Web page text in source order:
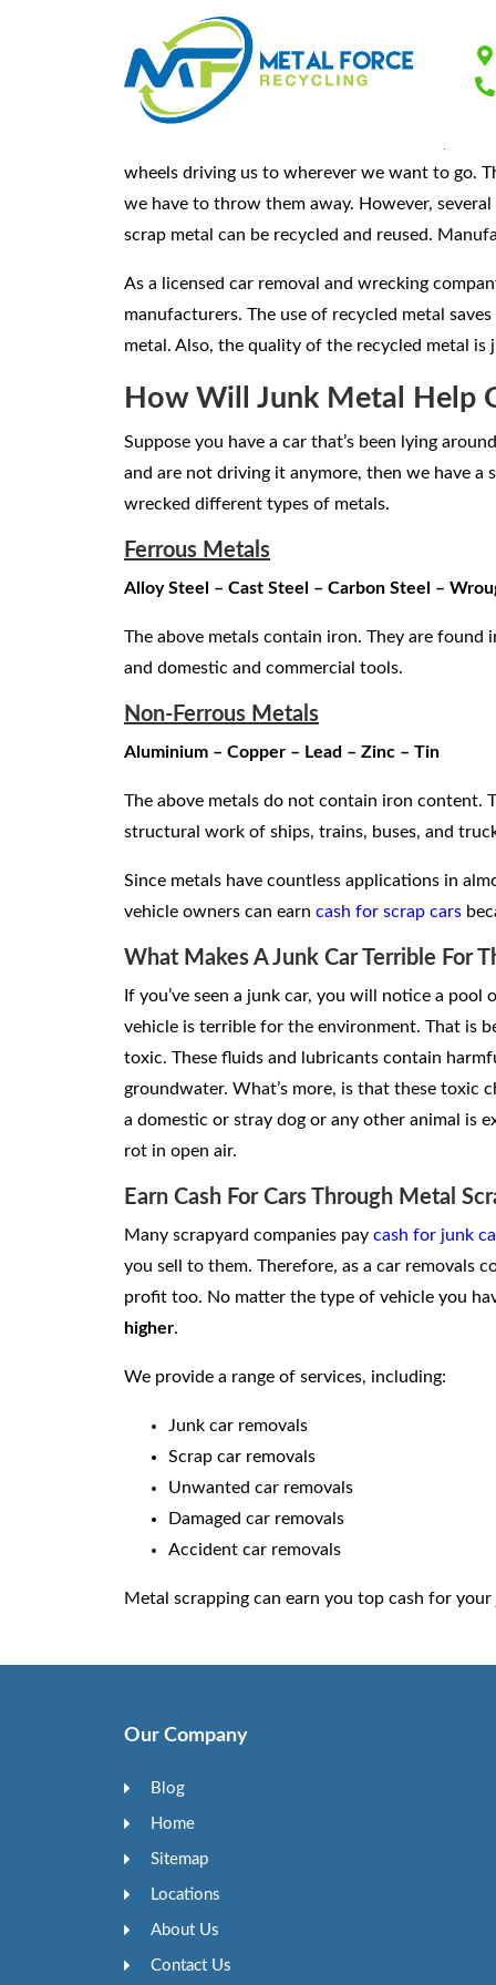
Scrap Metal
wheels driving us to wherever we want to go.
we have to throw them away. However,
scrap metal can be recycled and reused.
As a licensed car removal and wrecking
manufacturers. The use of recycled metal
metal. Also, the quality of the recycled metal is
How Will Junk Metal Help
Suppose you have a car that’s been lying
and are not driving it anymore, then we have a
wrecked different types of metals.
Ferrous Metals
Alloy Steel – Cast Steel – Carbon Steel –
The above metals contain iron. They are
and domestic and commercial tools.
Non-Ferrous Metals
Aluminium – Copper – Lead – Zinc – Tin
The above metals do not contain iron content.
structural work of ships, trains, buses, and
Since metals have countless applications in
vehicle owners can earn cash for scrap cars
What Makes A Junk Car Terrible For
If you’ve seen a junk car, you will notice a
vehicle is terrible for the environment. That is
toxic. These fluids and lubricants contain
groundwater. What’s more, is that these toxic
a domestic or stray dog or any other animal is
rot in open air.
Earn Cash For Cars Through Metal
Many scrapyard companies pay cash for junk
you sell to them. Therefore, as a car removals
profit too. No matter the type of vehicle you
higher.
We provide a range of services, including:
Junk car removals
Scrap car removals
Unwanted car removals
Damaged car removals
Accident car removals
Metal scrapping can earn you top cash for
Our Company
Blog
Home
Sitemap
Locations
About Us
Contact Us